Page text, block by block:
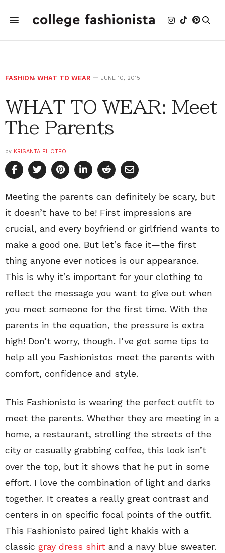
FASHION, WHAT TO WEAR JUNE 10, 2015
WHAT TO WEAR: Meet
The Parents
by KRISANTA FILOTEO
Meeting the parents can definitely be scary, but
it doesn’t have to be! First impressions are
crucial, and every boyfriend or girlfriend wants to
make a good one. But let’s face it—the first
thing anyone ever notices is our appearance.
This is why it’s important for your clothing to
reflect the message you want to give out when
you meet someone for the first time. With the
parents in the equation, the pressure is extra
high! Don’t worry, though. I’ve got some tips to
help all you Fashionistos meet the parents with
comfort, confidence and style.
This Fashionisto is wearing the perfect outfit to
meet the parents. Whether they are meeting in a
home, a restaurant, strolling the streets of the
city or casually grabbing coffee, this look isn’t
over the top, but it shows that he put in some
effort. I love the combination of light and darks
together. It creates a really great contrast and
centers in on specific focal points of the outfit.
This Fashionisto paired light khakis with a
classic gray dress shirt and a navy blue sweater.